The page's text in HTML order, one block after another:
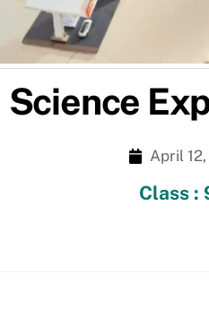
Science
April
Class :